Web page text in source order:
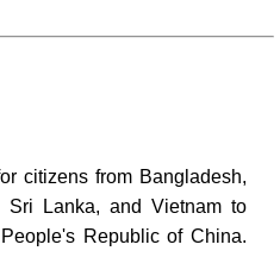
citizens from Bangladesh,
Sri Lanka, and Vietnam to
Republic of China.